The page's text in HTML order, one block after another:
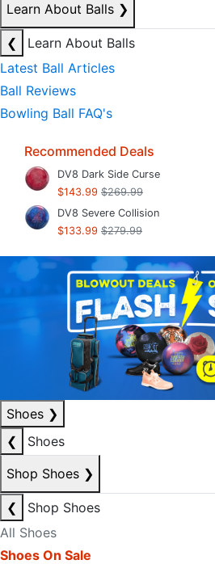
Learn About Balls ❯
❮
Learn About Balls
Latest Ball Articles
Ball Reviews
Bowling Ball FAQ's
Recommended Deals
DV8 Dark Side Curse
$143.99 $269.99
DV8 Severe Collision
$133.99 $279.99
Shoes ❯
❮
Shoes
Shop Shoes ❯
❮
Shop Shoes
All Shoes
Shoes On Sale